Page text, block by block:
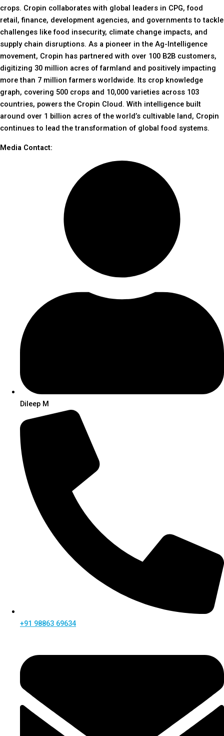
crops. Cropin collaborates with global leaders in CPG, food
retail, finance, development agencies, and governments to tackle
challenges like food insecurity, climate change impacts, and
supply chain disruptions. As a pioneer in the Ag-Intelligence
movement, Cropin has partnered with over 100 B2B customers,
digitizing 30 million acres of farmland and positively impacting
more than 7 million farmers worldwide. Its crop knowledge
graph, covering 500 crops and 10,000 varieties across 103
countries, powers the Cropin Cloud. With intelligence built
around over 1 billion acres of the world’s cultivable land, Cropin
continues to lead the transformation of global food systems.
Media Contact:
Dileep M
+91 98863 69634